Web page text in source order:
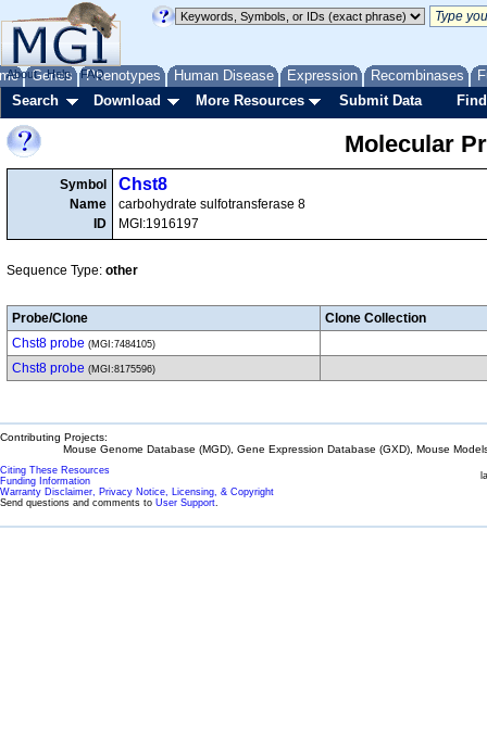
Genes Phenotypes Human Disease Expression Recombinases
About Help FAQ
Search Download More Resources Submit Data
Molecular
Symbol
Name
ID
Chst8
carbohydrate sulfotransferase 8
MGI:1916197
Sequence Type: other
Probe/Clone
Clone Collection
Chst8 probe (MGI:7484105)
Chst8 probe (MGI:8175596)
Contributing Projects:
Mouse Genome Database (MGD), Gene Expression Database (GXD), Mouse
Citing These Resources
Funding Information
Warranty Disclaimer, Privacy Notice, Licensing, & Copyright
Send questions and comments to User Support.